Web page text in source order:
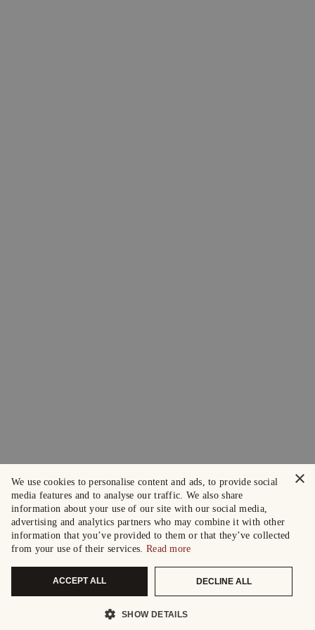
×
We use cookies to personalise content and ads, to provide social
media features and to analyse our traffic. We also share
information about your use of our site with our social media,
advertising and analytics partners who may combine it with other
information that you’ve provided to them or that they’ve collected
from your use of their services. Read more
ACCEPT ALL DECLINE ALL
SHOW DETAILS